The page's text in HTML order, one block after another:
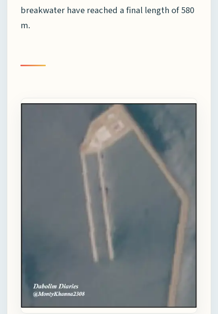
breakwater have reached a final length of 580
m.